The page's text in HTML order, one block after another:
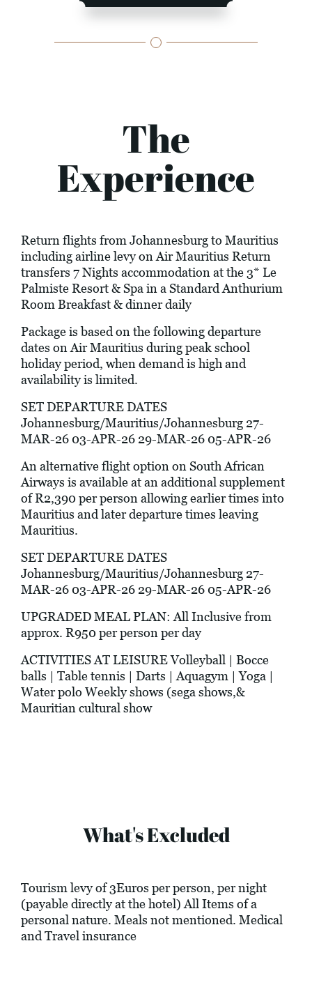
The
Experience
Return flights from Johannesburg to Mauritius
including airline levy on Air Mauritius Return
transfers 7 Nights accommodation at the 3* Le
Palmiste Resort & Spa in a Standard Anthurium
Room Breakfast & dinner daily
Package is based on the following departure
dates on Air Mauritius during peak school
holiday period, when demand is high and
availability is limited.
SET DEPARTURE DATES
Johannesburg/Mauritius/Johannesburg 27-
MAR-26 03-APR-26 29-MAR-26 05-APR-26
An alternative flight option on South African
Airways is available at an additional supplement
of R2,390 per person allowing earlier times into
Mauritius and later departure times leaving
Mauritius.
SET DEPARTURE DATES
Johannesburg/Mauritius/Johannesburg 27-
MAR-26 03-APR-26 29-MAR-26 05-APR-26
UPGRADED MEAL PLAN: All Inclusive from
approx. R950 per person per day
ACTIVITIES AT LEISURE Volleyball | Bocce
balls | Table tennis | Darts | Aquagym | Yoga |
Water polo Weekly shows (sega shows,&
Mauritian cultural show
What's Excluded
Tourism levy of 3Euros per person, per night
(payable directly at the hotel) All Items of a
personal nature. Meals not mentioned. Medical
and Travel insurance